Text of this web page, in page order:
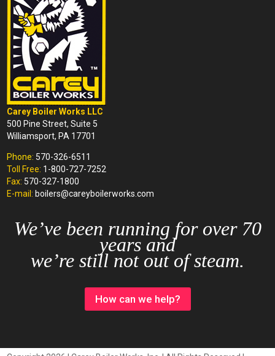
Carey Boiler Works LLC
500 Pine Street, Suite 5
Williamsport, PA 17701
Phone: 570-326-6511
Toll Free: 1-800-727-7252
Fax: 570-327-1800
E-mail: boilers@careyboilerworks.com
We’ve been running for over 70
years and
we’re still not out of steam.
How can we help?